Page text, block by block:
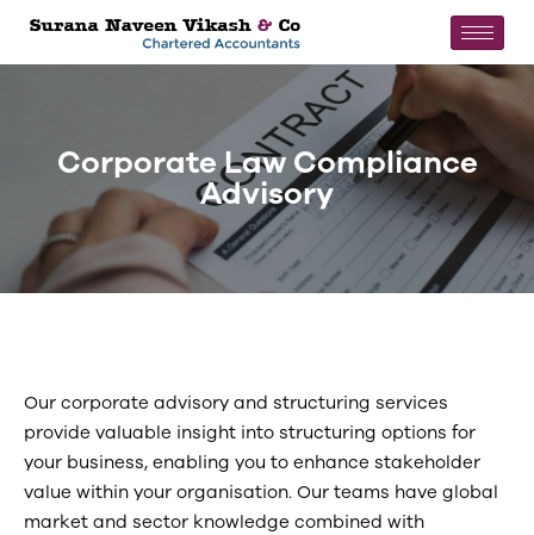
Corporate Law Compliance
Advisory
Our corporate advisory and structuring services
provide valuable insight into structuring options for
your business, enabling you to enhance stakeholder
value within your organisation. Our teams have global
market and sector knowledge combined with